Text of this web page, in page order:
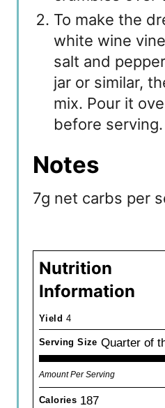
To make the
white wine
salt and
jar or similar,
mix. Pour it
before serving.
Notes
7g net carbs per
Nutrition
Information
Yield 4
Serving Size Quarter of
Amount Per Serving
Calories 187